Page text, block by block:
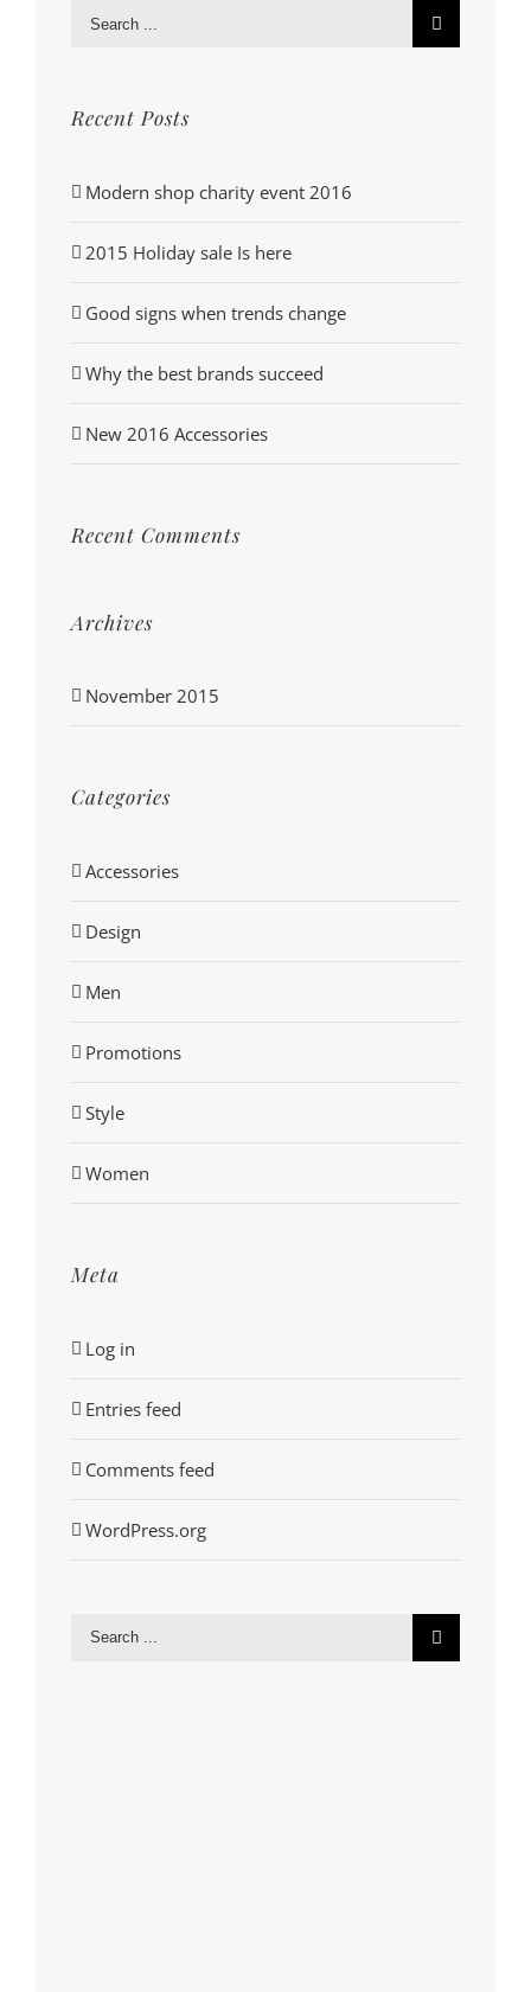
Search
Recent Posts
Modern shop charity event 2016
2015 Holiday sale Is here
Good signs when trends change
Why the best brands succeed
New 2016 Accessories
Recent Comments
Archives
November 2015
Categories
Accessories
Design
Men
Promotions
Style
Women
Meta
Log in
Entries feed
Comments feed
WordPress.org
Search